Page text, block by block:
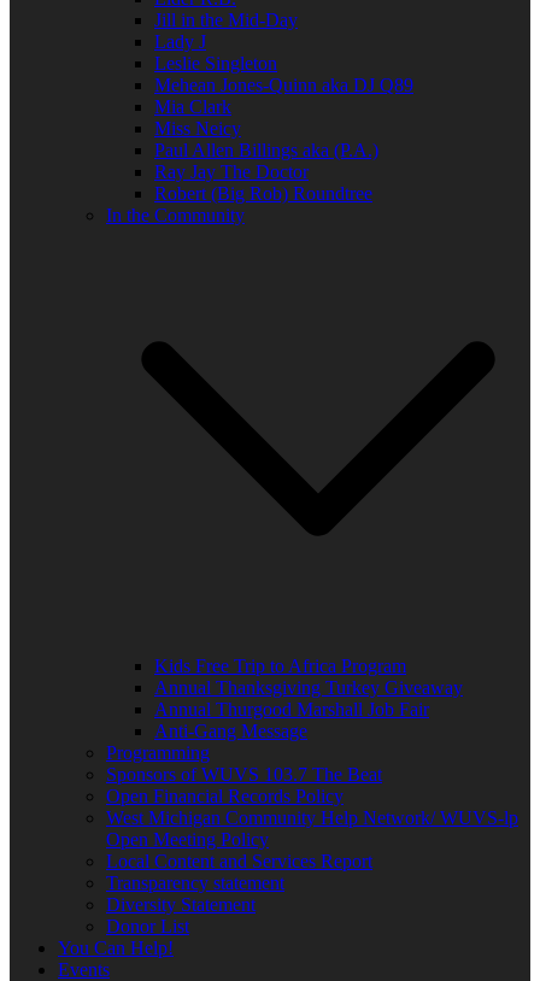
Jill in the Mid-Day
Lady J
Leslie Singleton
Mehean Jones-Quinn aka DJ Q89
Mia Clark
Miss Neicy
Paul Allen Billings aka (P.A.)
Ray Jay The Doctor
Robert (Big Rob) Roundtree
In the Community
Kids Free Trip to Africa Program
Annual Thanksgiving Turkey Giveaway
Annual Thurgood Marshall Job Fair
Anti-Gang Message
Programming
Sponsors of WUVS 103.7 The Beat
Open Financial Records Policy
West Michigan Community Help Network/ WUVS-lp
Open Meeting Policy
Local Content and Services Report
Transparency statement
Diversity Statement
Donor List
You Can Help!
Events